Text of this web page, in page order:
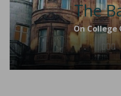
The
On College